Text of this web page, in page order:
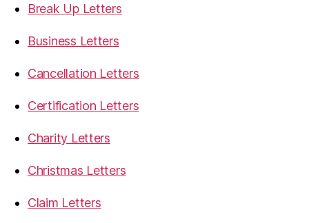
Break Up Letters
Business Letters
Cancellation Letters
Certification Letters
Charity Letters
Christmas Letters
Claim Letters